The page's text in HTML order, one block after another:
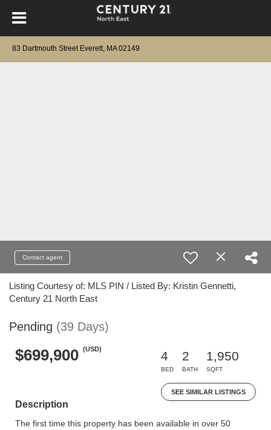
83 Dartmouth Street Everett, MA 02149
Contact agent
Listing Courtesy of: MLS PIN / Listed By: Kristin Gennetti,
Century 21 North East
Pending (39 Days)
$699,900 (USD)
4
BED
2
BATH
1,950
SQFT
SEE SIMILAR LISTINGS
Description
The first time this property has been available in over 50